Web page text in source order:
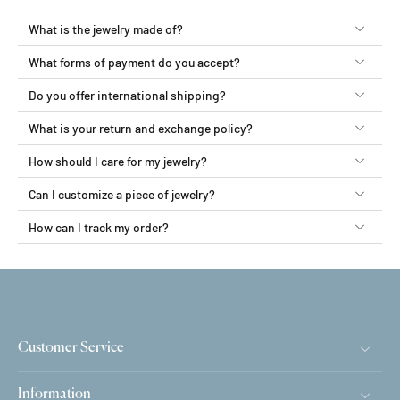
What is the jewelry made of?
What forms of payment do you accept?
Do you offer international shipping?
What is your return and exchange policy?
How should I care for my jewelry?
Can I customize a piece of jewelry?
How can I track my order?
Customer Service
Information